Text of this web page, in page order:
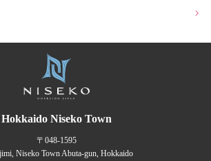
Hokkaido Niseko Town
〒048-1595
Niseko Town Abuta-gun, Hokkaido